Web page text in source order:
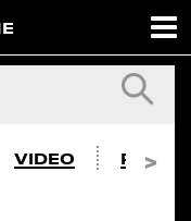
VIDEO PHOTO